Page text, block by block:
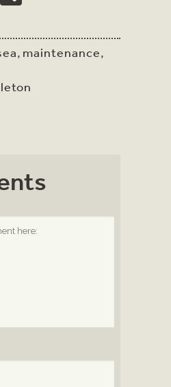
, maintenance,